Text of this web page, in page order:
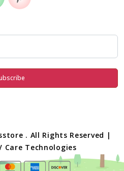
. All Rights Reserved |
Care Technologies